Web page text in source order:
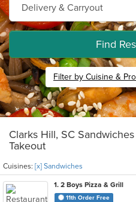
Find
Filter by Cuisine &
Clarks Hill, SC
Takeout
Cuisines: [x] Sandwiches
1. 2 Boys Pizza & Grill
11th Order Free